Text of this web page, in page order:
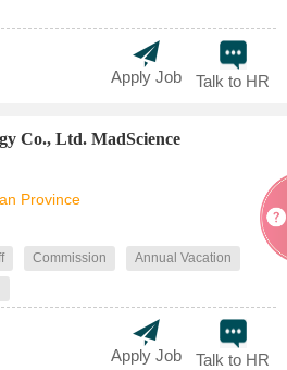
Talk to HR
Apply Job
Co., Ltd. MadScience
Province
Commission
Annual Vacation
Talk to HR
Apply Job